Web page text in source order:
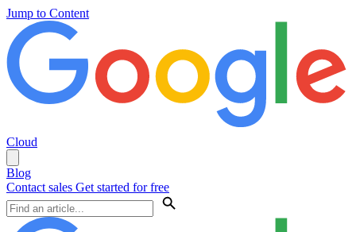
Jump to Content
Cloud
Blog
Contact sales Get started for free